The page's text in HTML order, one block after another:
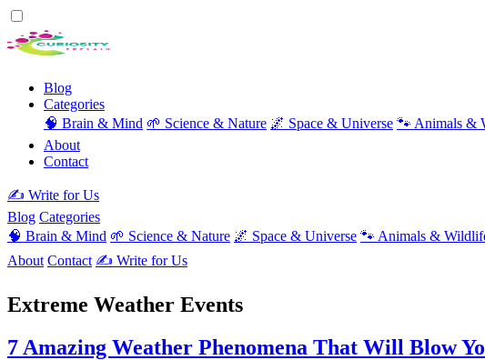
Blog
Categories
🧠 Brain & Mind 🌱 Science & Nature 🌌 Space & Universe 🐾 Animals &
About
Contact
✍️ Write for Us
Blog Categories
🧠 Brain & Mind 🌱 Science & Nature 🌌 Space & Universe 🐾 Animals &
About Contact ✍️ Write for Us
Extreme Weather Events
7 Amazing Weather Phenomena That Will Blow